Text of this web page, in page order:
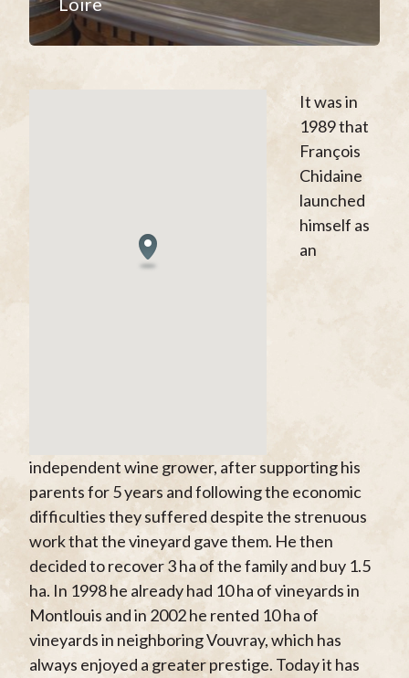
It was in
1989 that
François
Chidaine
launched
himself as
an
independent wine grower, after supporting his
parents for 5 years and following the economic
difficulties they suffered despite the strenuous
work that the vineyard gave them. He then
decided to recover 3 ha of the family and buy 1.5
ha. In 1998 he already had 10 ha of vineyards in
Montlouis and in 2002 he rented 10 ha of
vineyards in neighboring Vouvray, which has
always enjoyed a greater prestige. Today it has